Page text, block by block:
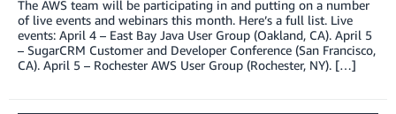
The AWS team will be participating in and putting on a number
of live events and webinars this month. Here’s a full list. Live
events: April 4 – East Bay Java User Group (Oakland, CA). April 5
– SugarCRM Customer and Developer Conference (San Francisco,
CA). April 5 – Rochester AWS User Group (Rochester, NY). […]